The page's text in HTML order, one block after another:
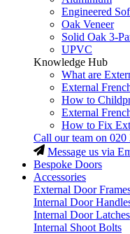
Engineered
Oak Veneer
Solid Oak 3-
UPVC
Knowledge Hub
What are
External
How to
External
How to Fix
Call our team on 020
Message us via
Bespoke Doors
Accessories
External Door
Internal Door
Internal Door Latches
Internal Shoot Bolts